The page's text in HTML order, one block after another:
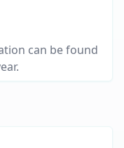
can be found
.